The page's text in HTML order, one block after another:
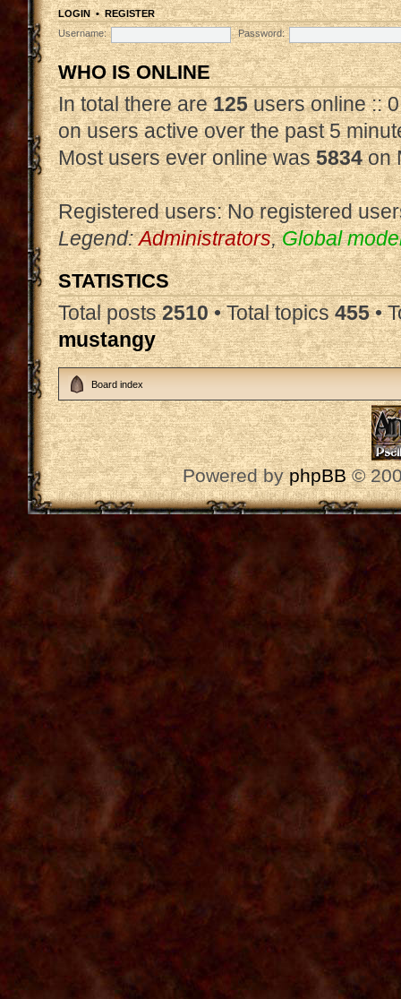
LOGIN •REGISTER
Username:
Password:
WHO IS ONLINE
In total there are125users online ::
on users active over the past 5
Most users ever online was5834on
Registered users: No registered
Legend:Administrators,Global
STATISTICS
Total posts2510• Total topics455•
mustangy
Board index
Powered byphpBB©